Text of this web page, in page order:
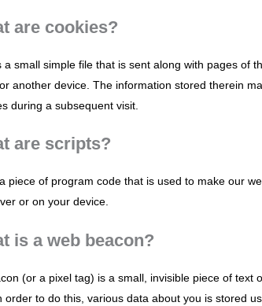
are cookies?
a small simple file that is sent along with pages of
another device. The information stored therein
during a subsequent visit.
are scripts?
piece of program code that is used to make our
or on your device.
is a web beacon?
(or a pixel tag) is a small, invisible piece of
order to do this, various data about you is stored